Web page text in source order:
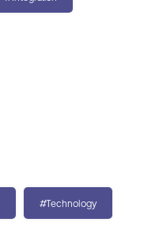
#Technology